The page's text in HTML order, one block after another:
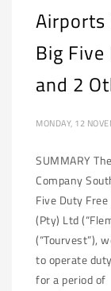
Airports
Big
and 2
MONDAY, 12
SUMMARY
Company
Five Duty
(Pty) Ltd
(“Tourvest”),
to operate
for a period of